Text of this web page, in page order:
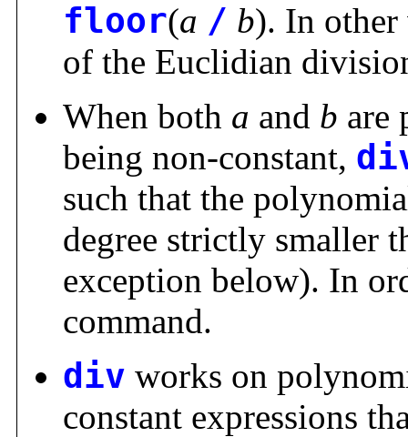
floor(a / b). In other
of the Euclidian
When both a and b are
being non-constant,
such that the
degree strictly smaller
exception below). In
command.
div works on
constant expressions